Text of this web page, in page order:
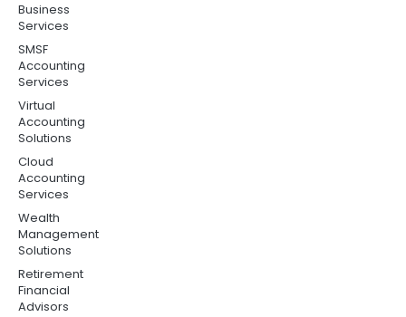
Business
Services
SMSF
Accounting
Services
Virtual
Accounting
Solutions
Cloud
Accounting
Services
Wealth
Management
Solutions
Retirement
Financial
Advisors